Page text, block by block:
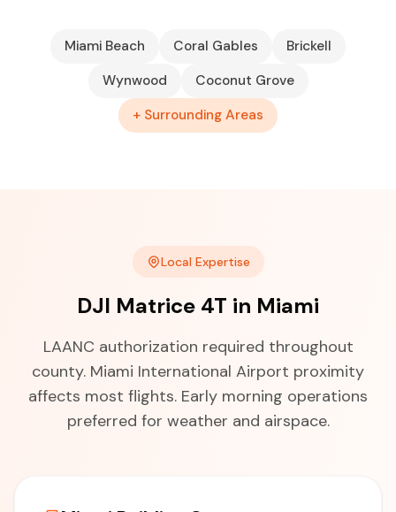
Miami Beach Coral Gables
Brickell
Wynwood
Coconut Grove
+ Surrounding Areas
Local Expertise
DJI Matrice 4T in Miami
LAANC authorization required throughout
county. Miami International Airport proximity
affects most flights. Early morning operations
preferred for weather and airspace.